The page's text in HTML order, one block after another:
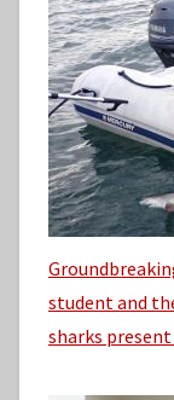
student and
sharks